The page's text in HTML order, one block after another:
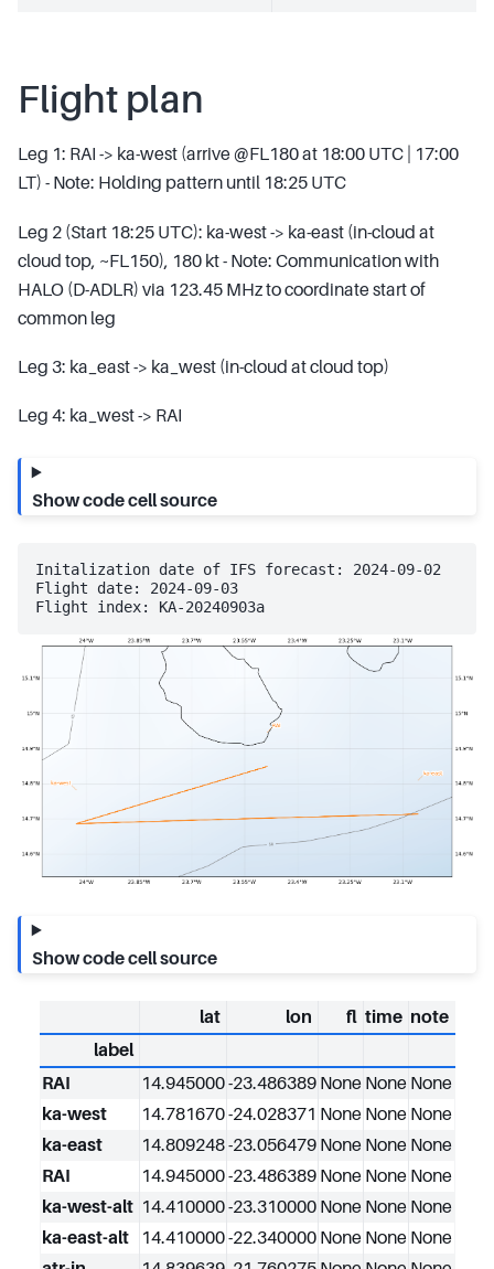
Flight plan
Leg 1: RAI -> ka-west (arrive @FL180 at 18:00 UTC | 17:00
LT) - Note: Holding pattern until 18:25 UTC
Leg 2 (Start 18:25 UTC): ka-west -> ka-east (in-cloud at
cloud top, ~FL150), 180 kt - Note: Communication with
HALO (D-ADLR) via 123.45 MHz to coordinate start of
common leg
Leg 3: ka_east -> ka_west (in-cloud at cloud top)
Leg 4: ka_west -> RAI
Show code cell source
Initalization date of IFS forecast: 2024-09-02
Flight date: 2024-09-03
Show code cell source
lat lon fl time note
label
RAI
14.945000-23.486389 None None None
ka-west
14.781670-24.028371 None None None
ka-east
14.809248-23.056479 None None None
RAI
14.945000-23.486389 None None None
ka-west-alt 14.410000-23.310000 None None None
ka-east-alt
14.410000-22.340000 None None None